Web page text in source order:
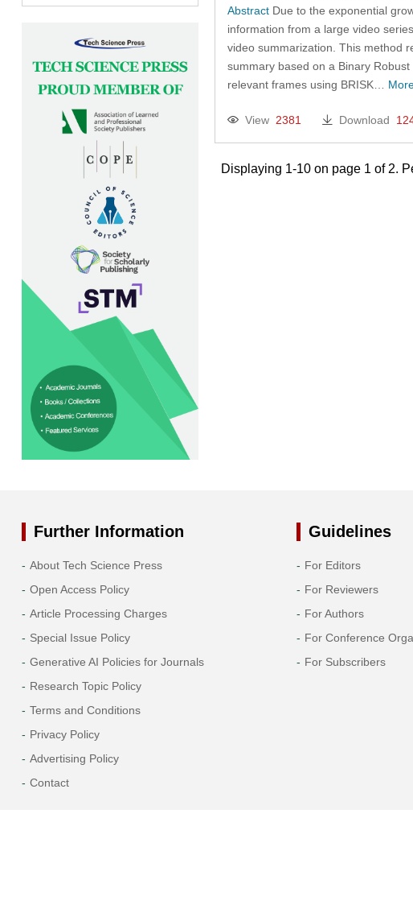
AbstractDue to the exponential
information from a large video
video summarization. This method
summary based on a Binary
relevant frames using BRISK…
View 2381 Download
Displaying 1-10 on page 1 of 2.
Further Information
About Tech Science Press
Open Access Policy
Article Processing Charges
Special Issue Policy
Generative AI Policies for Journals
Research Topic Policy
Terms and Conditions
Privacy Policy
Advertising Policy
Contact
Guidelines
For Editors
For Reviewers
For Authors
For Conference
For Subscribers